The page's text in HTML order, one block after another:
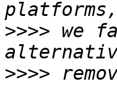
>>>> we
>>>>